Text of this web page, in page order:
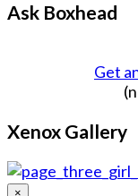
Ask Boxhead
Get
Xenox Gallery
×